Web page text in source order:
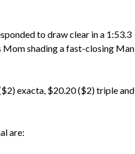
to draw clear in a 1:53.3
Mom shading a fast-closing Man
exacta, $20.20 ($2) triple and
are: